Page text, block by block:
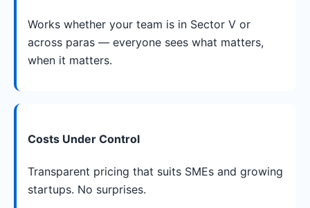
Works whether your team is in Sector V or
across paras — everyone sees what matters,
when it matters.
Costs Under Control
Transparent pricing that suits SMEs and growing
startups. No surprises.